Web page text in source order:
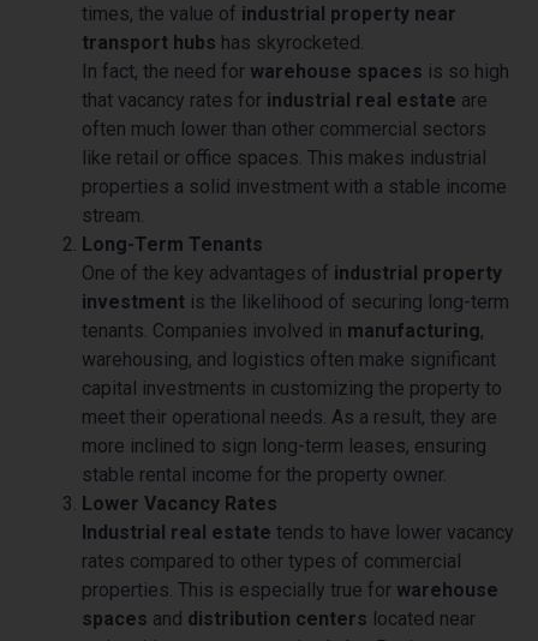
times, the value of industrial property near
transport hubs has skyrocketed.
In fact, the need for warehouse spaces is so high
that vacancy rates for industrial real estate are
often much lower than other commercial sectors
like retail or office spaces. This makes industrial
properties a solid investment with a stable income
stream.
Long-Term Tenants
One of the key advantages of industrial property
investment is the likelihood of securing long-term
tenants. Companies involved in manufacturing,
warehousing, and logistics often make significant
capital investments in customizing the property to
meet their operational needs. As a result, they are
more inclined to sign long-term leases, ensuring
stable rental income for the property owner.
Lower Vacancy Rates
Industrial real estate tends to have lower vacancy
rates compared to other types of commercial
properties. This is especially true for warehouse
spaces and distribution centers located near